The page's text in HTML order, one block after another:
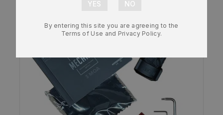
By entering this site you are agreeing to the
Terms of Use and Privacy Policy.